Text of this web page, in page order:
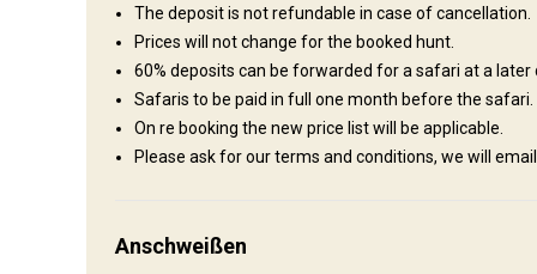
Hospitality is of paramount importance on the ranch. The
cooked meals as well as Namibian specialties prepared in
be informative and enable visitors to learn more about the
each with its own bathroom. Washing service is available
the Outside world when you are back at the Lodge.
Internet Ensuite shower Laundry Safe
The deposit is not refundable in case of cancellation.
Prices will not change for the booked hunt.
60% deposits can be forwarded for a safari at a later
Safaris to be paid in full one month before the safari.
On re booking the new price list will be applicable.
Please ask for our terms and conditions, we will email
Anschweißen